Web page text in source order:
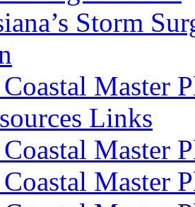
Storm
Master
Links
Master
Master